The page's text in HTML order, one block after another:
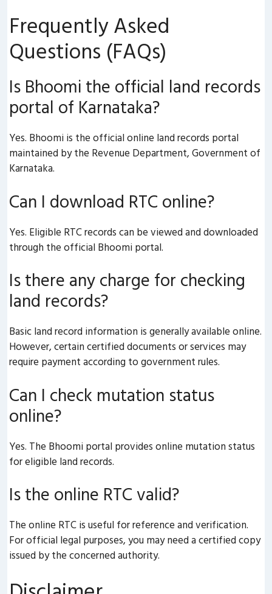
Frequently Asked
Questions (FAQs)
Is Bhoomi the official land records
portal of Karnataka?
Yes. Bhoomi is the official online land records portal
maintained by the Revenue Department, Government of
Karnataka.
Can I download RTC online?
Yes. Eligible RTC records can be viewed and downloaded
through the official Bhoomi portal.
Is there any charge for checking
land records?
Basic land record information is generally available online.
However, certain certified documents or services may
require payment according to government rules.
Can I check mutation status
online?
Yes. The Bhoomi portal provides online mutation status
for eligible land records.
Is the online RTC valid?
The online RTC is useful for reference and verification.
For official legal purposes, you may need a certified copy
issued by the concerned authority.